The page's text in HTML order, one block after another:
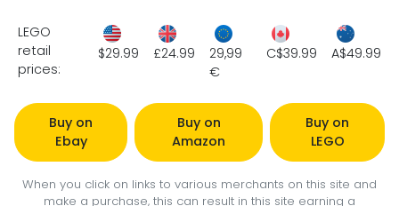
LEGO
retail
prices:
$29.99 £24.99
29,99
€
C$39.99 A$49.99
Buy on
Ebay
Buy on
Amazon
Buy on
LEGO
When you click on links to various merchants on this site and
make a purchase, this can result in this site earning a